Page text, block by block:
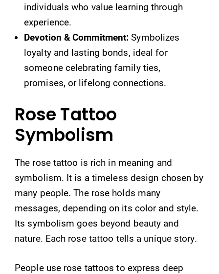
individuals who value learning through
experience.
Devotion & Commitment: Symbolizes
loyalty and lasting bonds, ideal for
someone celebrating family ties,
promises, or lifelong connections.
Rose Tattoo
Symbolism
The rose tattoo is rich in meaning and
symbolism. It is a timeless design chosen by
many people. The rose holds many
messages, depending on its color and style.
Its symbolism goes beyond beauty and
nature. Each rose tattoo tells a unique story.
People use rose tattoos to express deep